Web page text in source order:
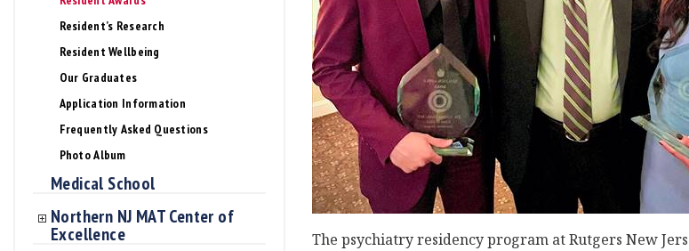
Resident’s Research
Resident Wellbeing
Our Graduates
Application Information
Frequently Asked Questions
Photo Album
Medical School
Northern NJ MAT Center of
Excellence
The psychiatry residency program at Rutgers New